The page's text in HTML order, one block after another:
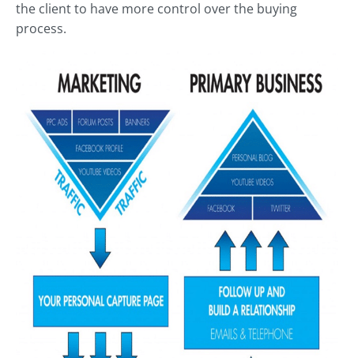
the client to have more control over the buying
process.